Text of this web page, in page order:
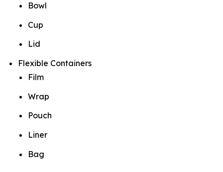
Bowl
Cup
Lid
Flexible Containers
Film
Wrap
Pouch
Liner
Bag